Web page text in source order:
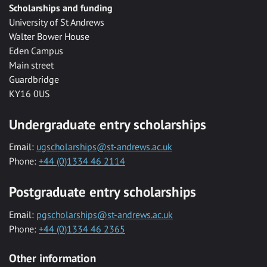
Scholarships and funding
University of St Andrews
Walter Bower House
Eden Campus
Main street
Guardbridge
KY16 0US
Undergraduate entry scholarships
Email: ugscholarships@st-andrews.ac.uk
Phone: +44 (0)1334 46 2114
Postgraduate entry scholarships
Email: pgscholarships@st-andrews.ac.uk
Phone: +44 (0)1334 46 2365
Other information